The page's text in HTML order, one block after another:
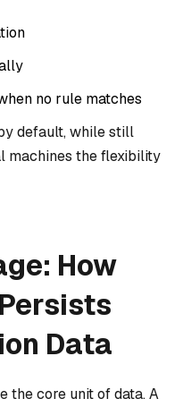
no rule matches
default, while still
machines the flexibility
How
Data
the core unit of data. A